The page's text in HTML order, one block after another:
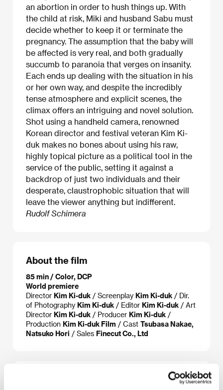
an abortion in order to hush things up. With
the child at risk, Miki and husband Sabu must
decide whether to keep it or terminate the
pregnancy. The assumption that the baby will
be affected is very real, and both gradually
succumb to paranoia that verges on insanity.
Each ends up dealing with the situation in his
or her own way, and despite the incredibly
tense atmosphere and explicit scenes, the
climax offers an intriguing and novel solution.
Shot using a handheld camera, renowned
Korean director and festival veteran Kim Ki-
duk makes no bones about using his raw,
highly topical picture as a political tool in the
service of the public, setting it against a
backdrop of just two individuals and their
desperate, claustrophobic situation that will
leave the viewer anything but indifferent.
Rudolf Schimera
About the film
85 min / Color, DCP
World premiere
Director Kim Ki-duk / Screenplay Kim Ki-duk / Dir.
of Photography Kim Ki-duk / Editor Kim Ki-duk / Art
Director Kim Ki-duk / Producer Kim Ki-duk /
Production Kim Ki-duk Film / Cast Tsubasa Nakae,
Natsuko Hori / Sales Finecut Co., Ltd